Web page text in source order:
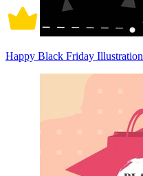
Happy Black Friday Illustration